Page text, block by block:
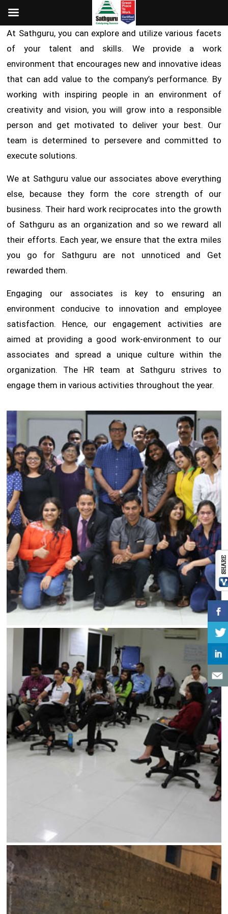
At Sathguru, you can explore and utilize various facets
of your talent and skills. We provide a work
environment that encourages new and innovative ideas
that can add value to the company’s performance. By
working with inspiring people in an environment of
creativity and vision, you will grow into a responsible
person and get motivated to deliver your best. Our
team is determined to persevere and committed to
execute solutions.
We at Sathguru value our associates above everything
else, because they form the core strength of our
business. Their hard work reciprocates into the growth
of Sathguru as an organization and so we reward all
their efforts. Each year, we ensure that the extra miles
you go for Sathguru are not unnoticed and Get
rewarded them.
Engaging our associates is key to ensuring an
environment conducive to innovation and employee
satisfaction. Hence, our engagement activities are
aimed at providing a good work-environment to our
associates and spread a unique culture within the
organization. The HR team at Sathguru strives to
engage them in various activities throughout the year.